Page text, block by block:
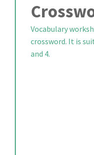
Vocabulary
crossword. It is
and 4.